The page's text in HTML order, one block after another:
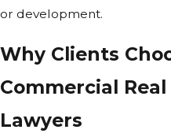
or development.
Why Clients
Commercial
Lawyers